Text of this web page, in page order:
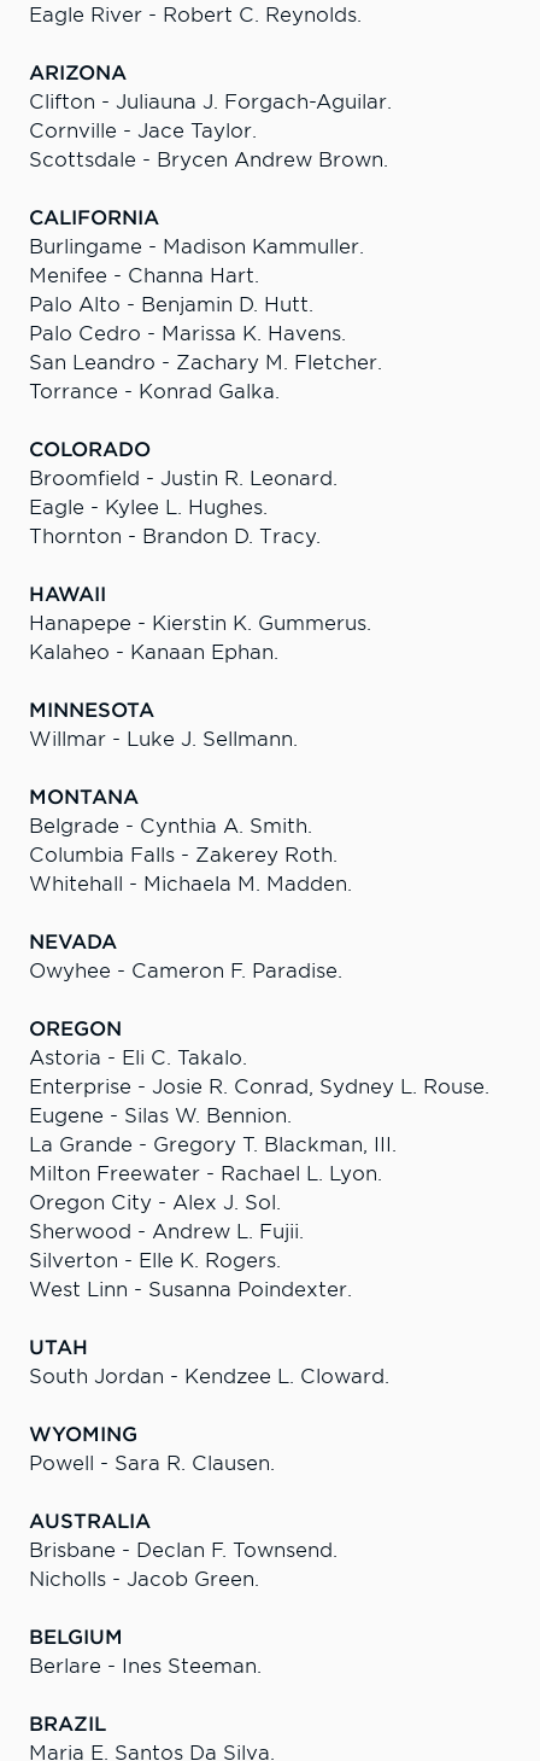
Eagle River - Robert C. Reynolds.
ARIZONA
Clifton - Juliauna J. Forgach-Aguilar.
Cornville - Jace Taylor.
Scottsdale - Brycen Andrew Brown.
CALIFORNIA
Burlingame - Madison Kammuller.
Menifee - Channa Hart.
Palo Alto - Benjamin D. Hutt.
Palo Cedro - Marissa K. Havens.
San Leandro - Zachary M. Fletcher.
Torrance - Konrad Galka.
COLORADO
Broomfield - Justin R. Leonard.
Eagle - Kylee L. Hughes.
Thornton - Brandon D. Tracy.
HAWAII
Hanapepe - Kierstin K. Gummerus.
Kalaheo - Kanaan Ephan.
MINNESOTA
Willmar - Luke J. Sellmann.
MONTANA
Belgrade - Cynthia A. Smith.
Columbia Falls - Zakerey Roth.
Whitehall - Michaela M. Madden.
NEVADA
Owyhee - Cameron F. Paradise.
OREGON
Astoria - Eli C. Takalo.
Enterprise - Josie R. Conrad, Sydney L. Rouse.
Eugene - Silas W. Bennion.
La Grande - Gregory T. Blackman, III.
Milton Freewater - Rachael L. Lyon.
Oregon City - Alex J. Sol.
Sherwood - Andrew L. Fujii.
Silverton - Elle K. Rogers.
West Linn - Susanna Poindexter.
UTAH
South Jordan - Kendzee L. Cloward.
WYOMING
Powell - Sara R. Clausen.
AUSTRALIA
Brisbane - Declan F. Townsend.
Nicholls - Jacob Green.
BELGIUM
Berlare - Ines Steeman.
BRAZIL
Maria E. Santos Da Silva.